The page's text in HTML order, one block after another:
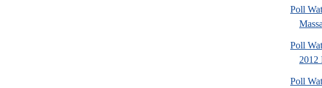
Poll
Poll
2012
Poll